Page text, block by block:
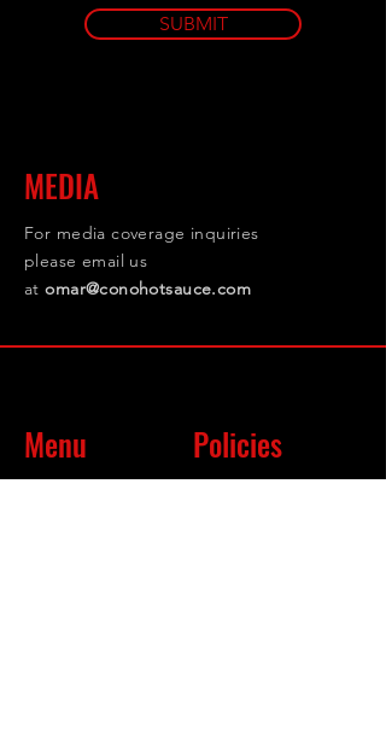
SUBMIT
MEDIA
For media coverage inquiries
please email us
at omar@conohotsauce.com
Menu Policies